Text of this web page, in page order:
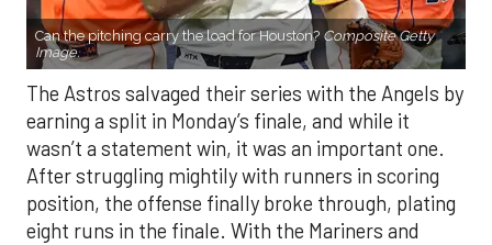
Can the pitching carry the load for Houston? Composite Getty
Image.
The Astros salvaged their series with the Angels by
earning a split in Monday’s finale, and while it
wasn’t a statement win, it was an important one.
After struggling mightily with runners in scoring
position, the offense finally broke through, plating
eight runs in the finale. With the Mariners and